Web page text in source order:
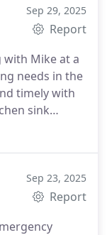
Sep 29, 2025
Report
Mike at a
needs in the
timely with
sink
issue that
you just
Sep 23, 2025
Report